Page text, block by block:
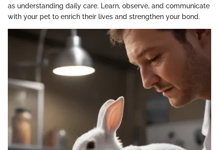
as understanding daily care. Learn, observe, and communicate
with your pet to enrich their lives and strengthen your bond.